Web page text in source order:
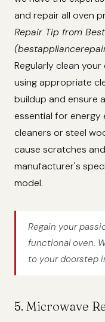
and repair all oven
Repair Tip from
Regularly clean
using appropriate
buildup and ensure
essential for energy
cleaners or steel
cause scratches
manufacturer's
model.
Regain your
functional oven.
to your doorstep
5. Microwave